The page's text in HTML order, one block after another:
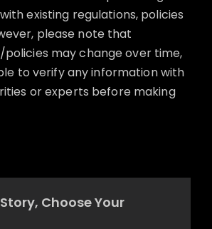
existing regulations, policies
please note that
may change over time,
to verify any information with
or experts before making
Choose Your